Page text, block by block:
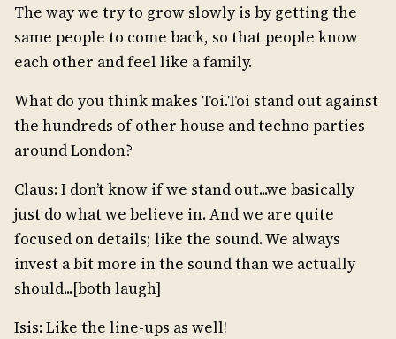
The way we try to grow slowly is by getting the
same people to come back, so that people know
each other and feel like a family.
What do you think makes Toi.Toi stand out against
the hundreds of other house and techno parties
around London?
Claus: I don’t know if we stand out...we basically
just do what we believe in. And we are quite
focused on details; like the sound. We always
invest a bit more in the sound than we actually
should...[both laugh]
Isis: Like the line-ups as well!